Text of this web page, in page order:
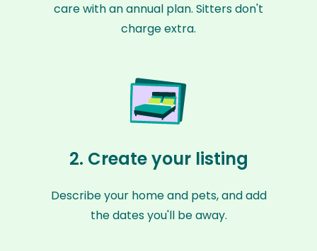
care with an annual plan. Sitters don't
charge extra.
2. Create your listing
Describe your home and pets, and add
the dates you'll be away.